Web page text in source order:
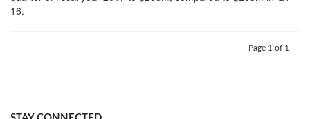
16.
Page 1 of 1